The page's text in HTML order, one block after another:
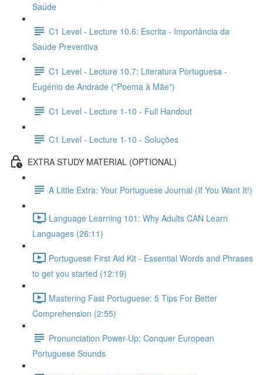
Saúde
C1 Level - Lecture 10.6: Escrita - Importância da
Saúde Preventiva
C1 Level - Lecture 10.7: Literatura Portuguesa -
Eugénio de Andrade ("Poema à Mãe")
C1 Level - Lecture 1-10 - Full Handout
C1 Level - Lecture 1-10 - Soluções
EXTRA STUDY MATERIAL (OPTIONAL)
A Little Extra: Your Portuguese Journal (If You Want It!)
Language Learning 101: Why Adults CAN Learn
Languages (26:11)
Portuguese First Aid Kit - Essential Words and Phrases
to get you started (12:19)
Mastering Fast Portuguese: 5 Tips For Better
Comprehension (2:55)
Pronunciation Power-Up: Conquer European
Portuguese Sounds